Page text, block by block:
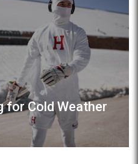
for Cold Weather